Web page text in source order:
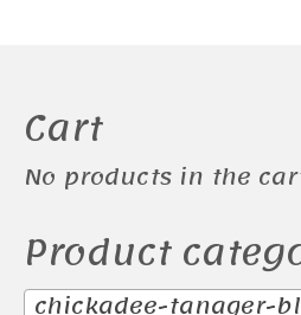
Cart
No products in the
Product